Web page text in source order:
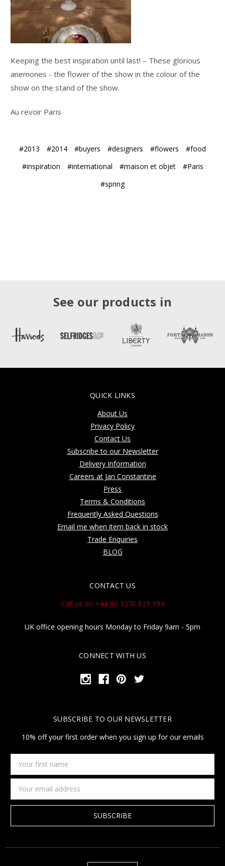
Keeping the best inspiration until last! – These glorious
anemones - the flower of the show in the colour of the
show on the stand of the show.
Au revoir Paris
#2013 #2014 #buyers #designers #flowers
#food
#inspiration
#international #maison et objet
#Paris
#spring
See our products in
QUICK LINKS
About Us
Privacy Policy
Contact Us
Subscribe to our Newsletter
Delivery Information
Careers at Jan Constantine
Press
Terms & Conditions
Frequently Asked Questions
Email me when item back in stock
Trade Enquiries
BLOG
CONTACT US
Call us on +44 (0) 1270 821 194
UK office opening hours Monday to Friday 9am - 5pm
CONNECT WITH US
SUBSCRIBE TO OUR NEWSLETTER
10% off your first order when you sign up for our emails
first
name
Address